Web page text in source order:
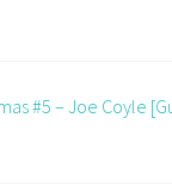
#5 – Joe Coyle